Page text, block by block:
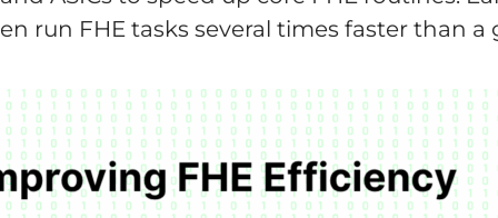
run FHE tasks several times faster than a